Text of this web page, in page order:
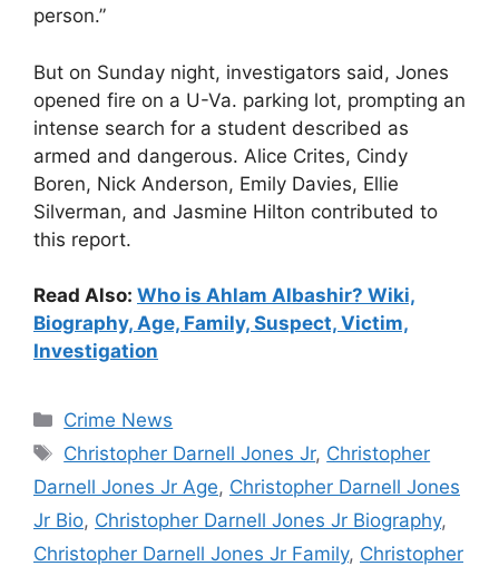
person.”
But on Sunday night, investigators said, Jones
opened fire on a U-Va. parking lot, prompting an
intense search for a student described as
armed and dangerous. Alice Crites, Cindy
Boren, Nick Anderson, Emily Davies, Ellie
Silverman, and Jasmine Hilton contributed to
this report.
Read Also: Who is Ahlam Albashir? Wiki,
Biography, Age, Family, Suspect, Victim,
Investigation
Categories
Crime News
Tags
Christopher Darnell Jones Jr, Christopher
Darnell Jones Jr Age, Christopher Darnell Jones
Jr Bio, Christopher Darnell Jones Jr Biography,
Christopher Darnell Jones Jr Family, Christopher